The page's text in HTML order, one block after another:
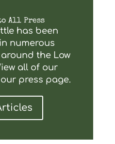
All Press
has been
numerous
the Low
all of our
press page.